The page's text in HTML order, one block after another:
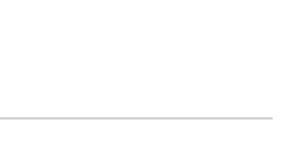
natural partitioning of
James Robertson